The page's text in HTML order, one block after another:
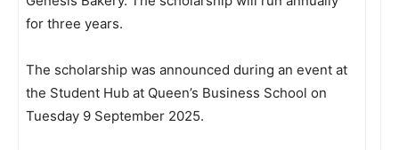
for three years.
The scholarship was announced during an event at
the Student Hub at Queen’s Business School on
Tuesday 9 September 2025.